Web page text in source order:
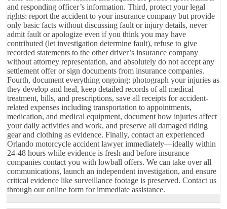
and responding officer’s information. Third, protect your legal
rights: report the accident to your insurance company but provide
only basic facts without discussing fault or injury details, never
admit fault or apologize even if you think you may have
contributed (let investigation determine fault), refuse to give
recorded statements to the other driver’s insurance company
without attorney representation, and absolutely do not accept any
settlement offer or sign documents from insurance companies.
Fourth, document everything ongoing: photograph your injuries as
they develop and heal, keep detailed records of all medical
treatment, bills, and prescriptions, save all receipts for accident-
related expenses including transportation to appointments,
medication, and medical equipment, document how injuries affect
your daily activities and work, and preserve all damaged riding
gear and clothing as evidence. Finally, contact an experienced
Orlando motorcycle accident lawyer immediately—ideally within
24-48 hours while evidence is fresh and before insurance
companies contact you with lowball offers. We can take over all
communications, launch an independent investigation, and ensure
critical evidence like surveillance footage is preserved. Contact us
through our online form for immediate assistance.